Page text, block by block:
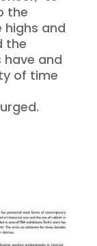
the
and
the
and
of time